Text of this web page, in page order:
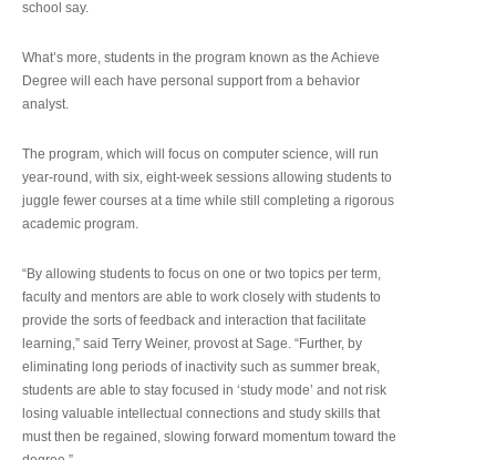
school say.
What’s more, students in the program known as the Achieve
Degree will each have personal support from a behavior
analyst.
The program, which will focus on computer science, will run
year-round, with six, eight-week sessions allowing students to
juggle fewer courses at a time while still completing a rigorous
academic program.
“By allowing students to focus on one or two topics per term,
faculty and mentors are able to work closely with students to
provide the sorts of feedback and interaction that facilitate
learning,” said Terry Weiner, provost at Sage. “Further, by
eliminating long periods of inactivity such as summer break,
students are able to stay focused in ‘study mode’ and not risk
losing valuable intellectual connections and study skills that
must then be regained, slowing forward momentum toward the